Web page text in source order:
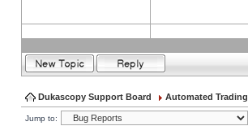
Dukascopy Support Board Automated Trading
Jump to: